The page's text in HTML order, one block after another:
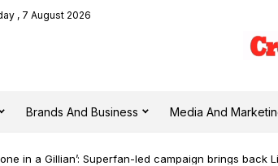
, 7 August 2026
Brands And Business Media And
one in a Gillian’: Superfan-led campaign brings back